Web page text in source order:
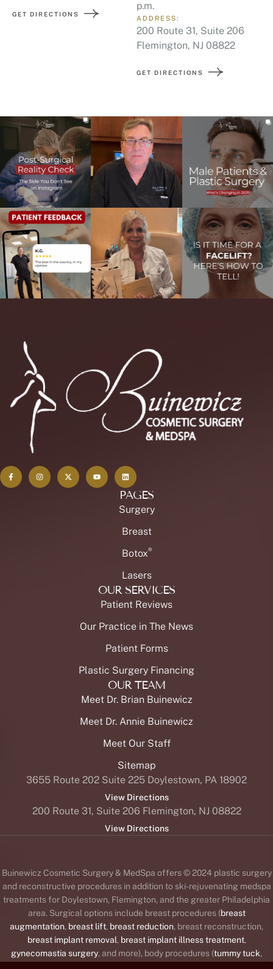
GET DIRECTIONS
ADDRESS:
200 Route 31, Suite 206
Flemington, NJ 08822
GET DIRECTIONS
p.m.
PAGES
Surgery
Breast
Botox®
Lasers
OUR SERVICES
Patient Reviews
Our Practice in The News
Patient Forms
Plastic Surgery Financing
OUR TEAM
Meet Dr. Brian Buinewicz
Meet Dr. Annie Buinewicz
Meet Our Staff
Sitemap
3655 Route 202 Suite 225 Doylestown, PA 18902
View Directions
200 Route 31, Suite 206 Flemington, NJ 08822
View Directions
Buinewicz Cosmetic Surgery & MedSpa offers © 2024 plastic surgery
and reconstructive procedures in addition to ski-rejuvenating medspa
treatments for Doylestown, Flemington, and the greater Philadelphia
area. Surgical options include breast procedures (breast
augmentation, breast lift, breast reduction, breast reconstruction,
breast implant removal, breast implant illness treatment,
gynecomastia surgery, and more), body procedures (tummy tuck,